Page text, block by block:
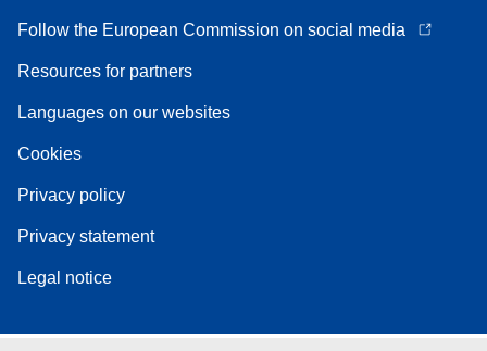
Follow the European Commission on social media
Resources for partners
Languages on our websites
Cookies
Privacy policy
Privacy statement
Legal notice